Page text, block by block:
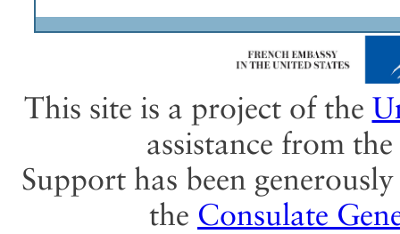
This site is a project of the
assistance from the
Support has been
the Consulate